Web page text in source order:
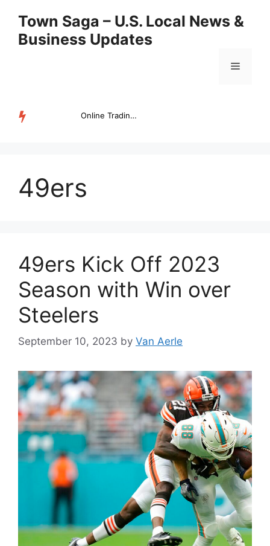
content
Town Saga – U.S. Local News &
Business Updates
Menu
Online Trading Campus Expands Access to Structured Trading E...
49ers
49ers Kick Off 2023
Season with Win over
Steelers
September 10, 2023 by Van Aerle